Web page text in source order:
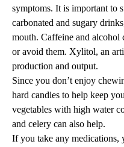
symptoms. It is important to
carbonated and sugary
mouth. Caffeine and
or avoid them. Xylitol, an
production and output.
Since you don’t enjoy
hard candies to help keep
vegetables with high water
and celery can also help.
If you take any medications,